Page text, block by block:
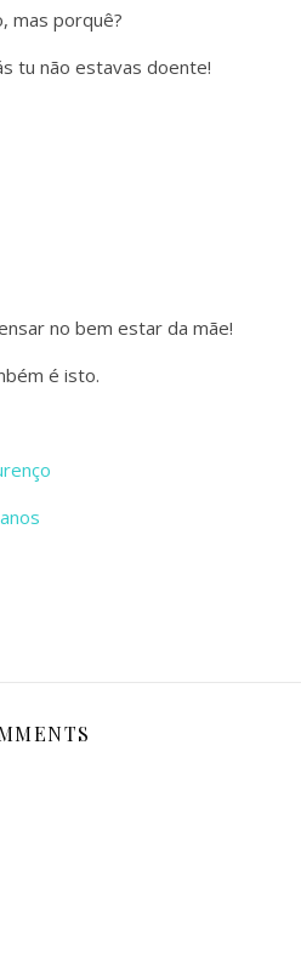
mas porquê?
tu não estavas doente!
no bem estar da mãe!
é isto.